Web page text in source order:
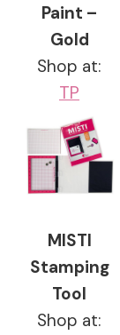
Paint –
Gold
Shop at:
TP
MISTI
Stamping
Tool
Shop at: